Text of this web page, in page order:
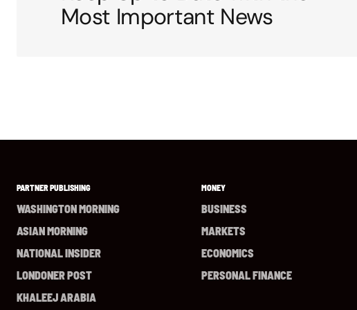
Most Important News
PARTNER PUBLISHING
WASHINGTON MORNING
ASIAN MORNING
NATIONAL INSIDER
LONDONER POST
KHALEEJ ARABIA
MONEY
BUSINESS
MARKETS
ECONOMICS
PERSONAL FINANCE